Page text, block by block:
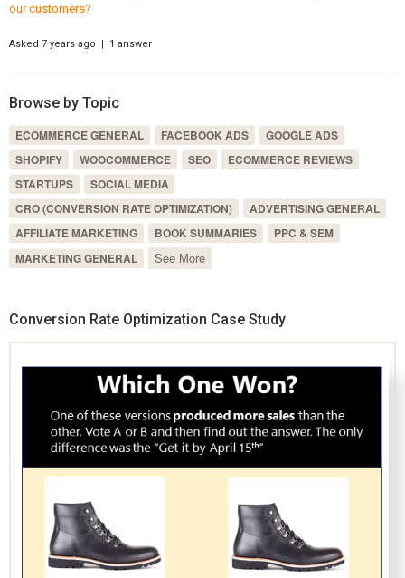
our customers?
Asked 7 years ago | 1 answer
Browse by Topic
ECOMMERCE GENERAL FACEBOOK ADS
GOOGLE ADS
SHOPIFY
WOOCOMMERCE SEO
ECOMMERCE REVIEWS
STARTUPS
SOCIAL MEDIA
CRO (CONVERSION RATE OPTIMIZATION)
ADVERTISING GENERAL
AFFILIATE MARKETING
BOOK SUMMARIES
PPC & SEM
MARKETING GENERAL
See More
Conversion Rate Optimization Case Study